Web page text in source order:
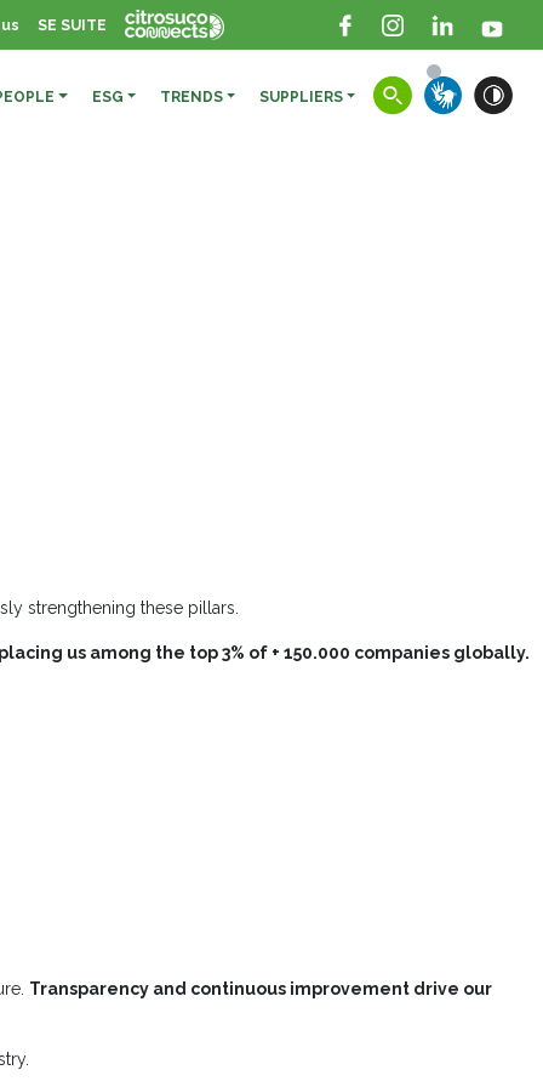
SE SUITE
ESG TRENDS SUPPLIERS
strengthening these pillars.
placing us among the top 3% of + 150.000 companies globally.
Transparency and continuous improvement drive our